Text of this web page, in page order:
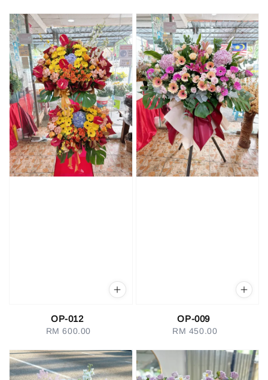
OP-012
Regular
RM 600.00
OP-009
Regular
RM 450.00